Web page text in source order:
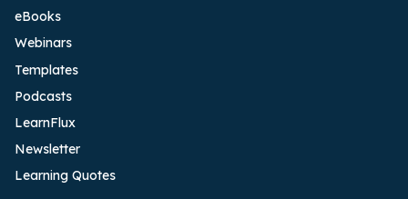
eBooks
Webinars
Templates
Podcasts
LearnFlux
Newsletter
Learning Quotes